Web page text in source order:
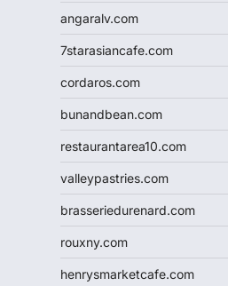
angaralv.com
7starasiancafe.com
cordaros.com
bunandbean.com
restaurantarea10.com
valleypastries.com
brasseriedurenard.com
rouxny.com
henrysmarketcafe.com